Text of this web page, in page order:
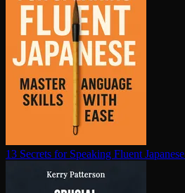
13 Secrets for Speaking Fluent Japanese